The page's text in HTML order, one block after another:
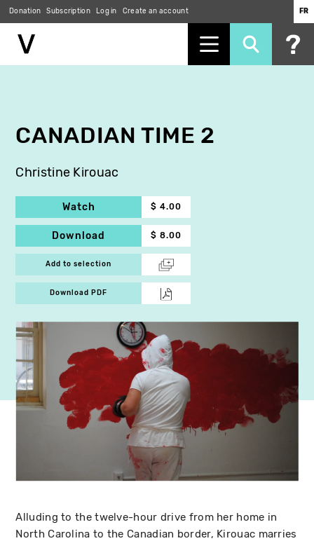
Donation Subscription Log in Create an account FR
CANADIAN TIME 2
Christine Kirouac
Watch $ 4.00
Download $ 8.00
Add to selection
Download PDF
Alluding to the twelve-hour drive from her home in
North Carolina to the Canadian border, Kirouac marries